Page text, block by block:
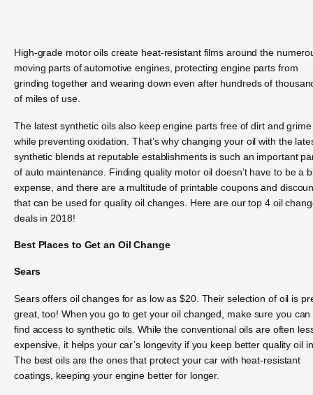
High-grade motor oils create heat-resistant films around the
moving parts of automotive engines, protecting engine parts from
grinding together and wearing down even after hundreds of
of miles of use.
The latest synthetic oils also keep engine parts free of dirt and grime
while preventing oxidation. That’s why changing your oil with the
synthetic blends at reputable establishments is such an important
of auto maintenance. Finding quality motor oil doesn’t have to be a
expense, and there are a multitude of printable coupons and
that can be used for quality oil changes. Here are our top 4 oil
deals in 2018!
Best Places to Get an Oil Change
Sears
Sears offers oil changes for as low as $20. Their selection of oil is
great, too! When you go to get your oil changed, make sure you can
find access to synthetic oils. While the conventional oils are often
expensive, it helps your car’s longevity if you keep better quality oil
The best oils are the ones that protect your car with heat-resistant
coatings, keeping your engine better for longer.